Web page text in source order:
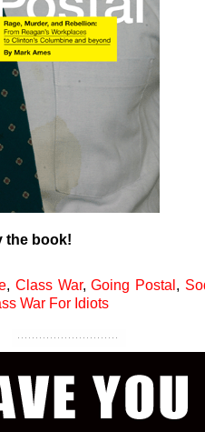
the book!
, Class War,Going Postal,
War For Idiots